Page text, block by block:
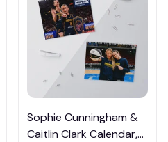
Sophie Cunningham &
Caitlin Clark Calendar,